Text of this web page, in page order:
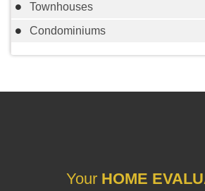
Townhouses
Condominiums
Your HOME